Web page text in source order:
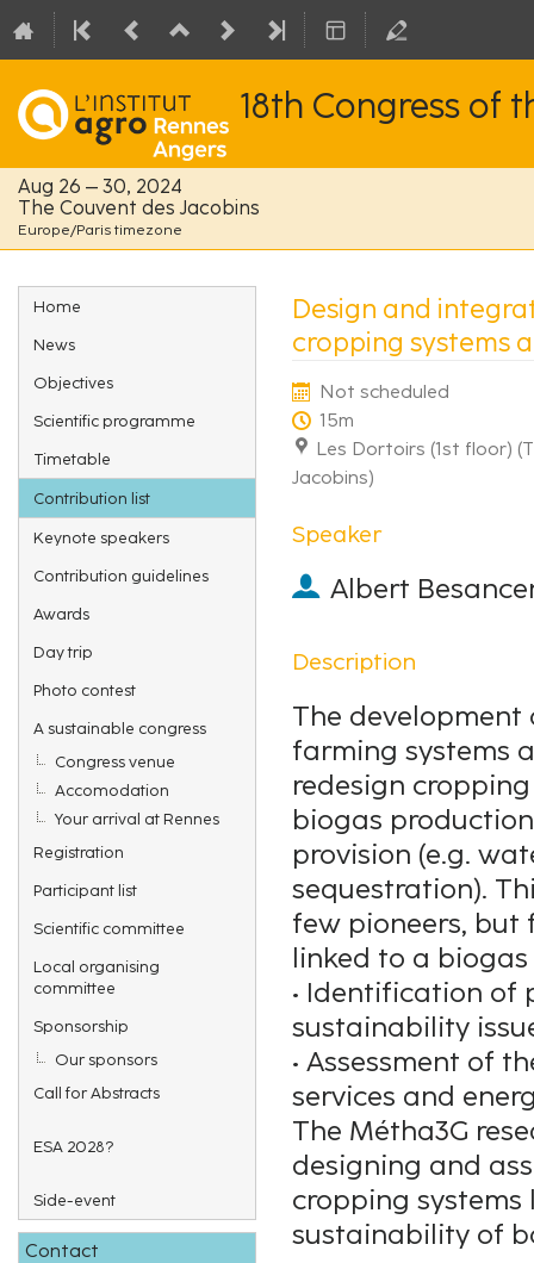
18th Congress of
Aug 26 – 30, 2024
The Couvent des Jacobins
Europe/Paris timezone
Event
menu
Home
News
Objectives
Scientific programme
Timetable
Contribution list
Keynote speakers
Contribution guidelines
Awards
Day trip
Photo contest
A sustainable congress
Congress venue
Accomodation
Your arrival at Rennes
Registration
Participant list
Scientific committee
Local organising
committee
Sponsorship
Our sponsors
Call for Abstracts
ESA 2028?
Side-event
Contact
Design and
cropping systems
Not scheduled
15m
Les Dortoirs (1st floor)
Jacobins)
Speaker
Albert
Description
The
farming systems
redesign
biogas
provision (e.g.
sequestration).
few pioneers, but
linked to a
• Identification of
sustainability
• Assessment of
services and
The Métha3G
designing and
cropping
sustainability of